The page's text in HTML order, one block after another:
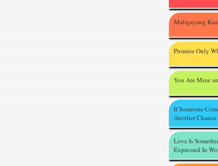
Maligayang
Promise Only
You Are Mine
If Someone
Another Chance
Love Is
Expressed In